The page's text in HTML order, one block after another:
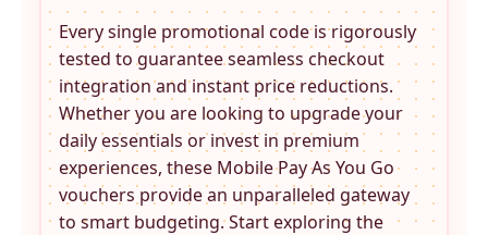
Every single promotional code is rigorously
tested to guarantee seamless checkout
integration and instant price reductions.
Whether you are looking to upgrade your
daily essentials or invest in premium
experiences, these Mobile Pay As You Go
vouchers provide an unparalleled gateway
to smart budgeting. Start exploring the